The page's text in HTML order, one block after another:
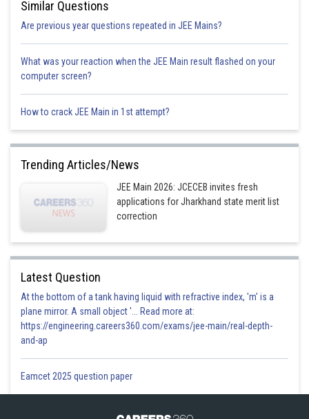
K= rate constant
From the given values in table
Option 1)
Option 2)
Option 3)
Similar Questions
Are previous year questions repeated in JEE Mains?
What was your reaction when the JEE Main result flashed on your
computer screen?
How to crack JEE Main in 1st attempt?
Trending Articles/News
JEE Main 2026: JCECEB invites fresh
applications for Jharkhand state merit list
correction
Latest Question
At the bottom of a tank having liquid with refractive index, 'm' is a
plane mirror. A small object '... Read more at:
https://engineering.careers360.com/exams/jee-main/real-depth-
and-ap
Eamcet 2025 question paper